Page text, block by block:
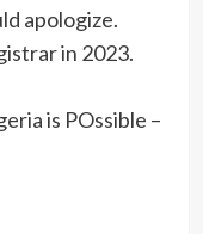
apologize.
in 2023.
is POssible –